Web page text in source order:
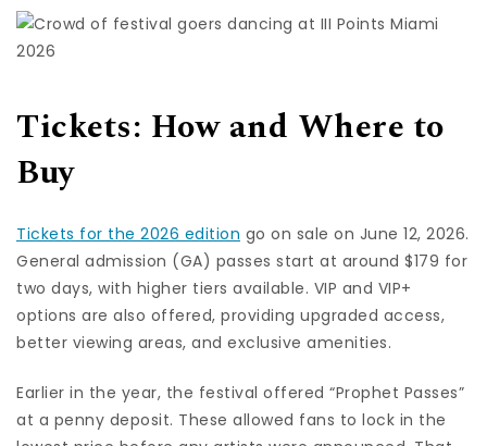
Tickets: How and Where to
Buy
Tickets for the 2026 edition go on sale on June 12, 2026.
General admission (GA) passes start at around $179 for
two days, with higher tiers available. VIP and VIP+
options are also offered, providing upgraded access,
better viewing areas, and exclusive amenities.
Earlier in the year, the festival offered “Prophet Passes”
at a penny deposit. These allowed fans to lock in the